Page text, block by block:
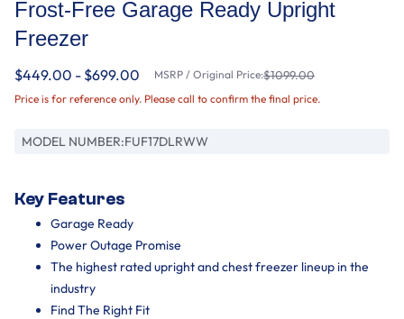
Frost-Free Garage Ready Upright
Freezer
$449.00 - $699.00 MSRP / Original Price:$1099.00
Price is for reference only. Please call to confirm the final price.
MODEL NUMBER:FUF17DLRWW
Key Features
Garage Ready
Power Outage Promise
The highest rated upright and chest freezer lineup in the
industry
Find The Right Fit